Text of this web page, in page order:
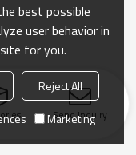
Send Inquiry
best possible
user behavior in
for you.
Reject All
Marketing